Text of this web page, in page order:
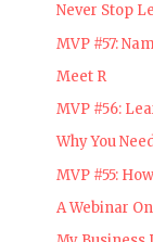
Never Stop
MVP #57:
Meet R
MVP #56:
Why You
MVP #55:
A Webinar